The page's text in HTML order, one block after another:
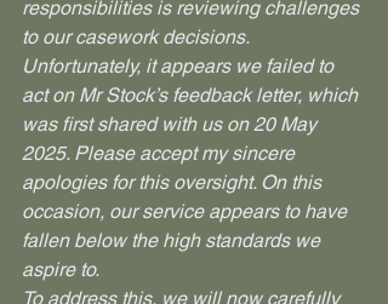
responsibilities is reviewing challenges
to our casework decisions.
Unfortunately, it appears we failed to
act on Mr Stock’s feedback letter, which
was first shared with us on 20 May
2025. Please accept my sincere
apologies for this oversight. On this
occasion, our service appears to have
fallen below the high standards we
aspire to.
To address this, we will now carefully